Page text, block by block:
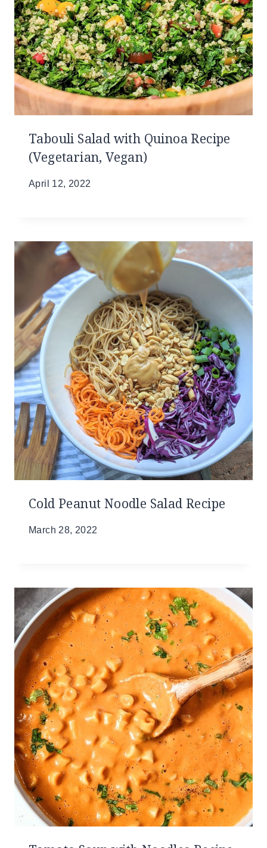
Tabouli Salad with Quinoa Recipe
(Vegetarian, Vegan)
April 12, 2022
Cold Peanut Noodle Salad Recipe
March 28, 2022